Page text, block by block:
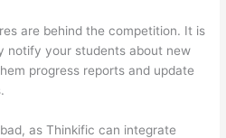
are behind the competition. It is
notify your students about new
progress reports and update
as Thinkific can integrate